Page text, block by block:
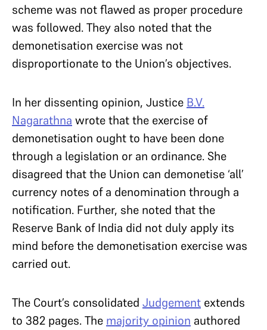
scheme was not flawed as proper procedure
was followed. They also noted that the
demonetisation exercise was not
disproportionate to the Union’s objectives.
In her dissenting opinion, Justice B.V.
Nagarathna wrote that the exercise of
demonetisation ought to have been done
through a legislation or an ordinance. She
disagreed that the Union can demonetise ‘all’
currency notes of a denomination through a
notification. Further, she noted that the
Reserve Bank of India did not duly apply its
mind before the demonetisation exercise was
carried out.
The Court’s consolidated Judgement extends
to 382 pages. The majority opinion authored